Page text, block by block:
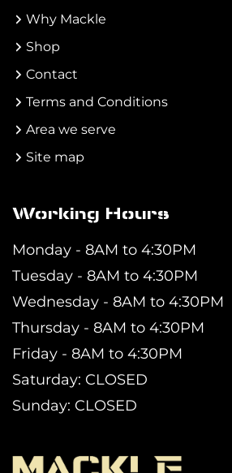
Why Mackle
Shop
Contact
Terms and Conditions
Area we serve
Site map
Working Hours
Monday - 8AM to 4:30PM
Tuesday - 8AM to 4:30PM
Wednesday - 8AM to 4:30PM
Thursday - 8AM to 4:30PM
Friday - 8AM to 4:30PM
Saturday: CLOSED
Sunday: CLOSED